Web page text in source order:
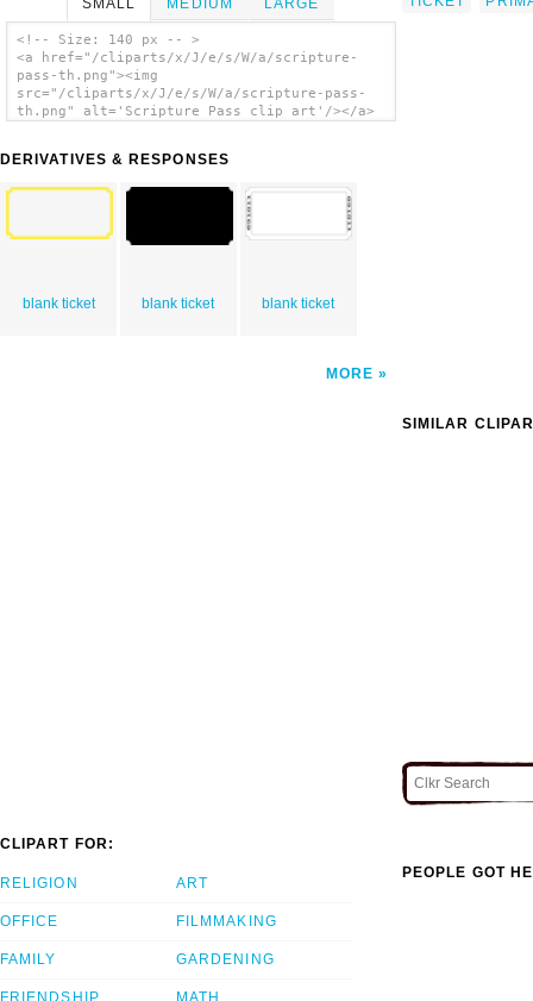
<!-- Size: 140 px -- >
<a href="/cliparts/x/J/e/s/W/a/scripture-
pass-th.png"><img
src="/cliparts/x/J/e/s/W/a/scripture-pass-
th.png" alt='Scripture Pass clip art'/></a>
DERIVATIVES & RESPONSES
blank ticket blank ticket blank ticket
MORE
SIMILAR
CLIPART FOR:
RELIGION
OFFICE
FAMILY
ART
FILMMAKING
GARDENING
PEOPLE GOT